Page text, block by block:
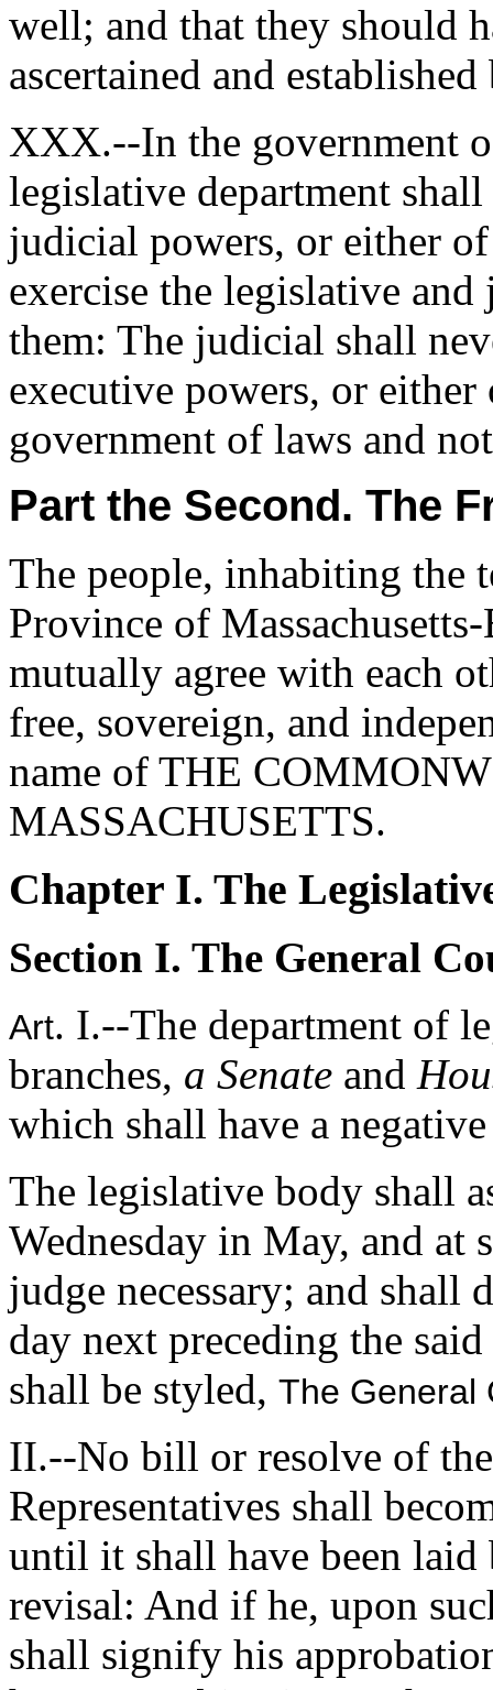
well; and that they should
ascertained and
XXX.--In the government
legislative department
judicial powers, or either
exercise the legislative
them: The judicial shall
executive powers, or
government of laws and
Part the Second. The
The people, inhabiting the
Province of
mutually agree with each
free, sovereign, and
name of THE
MASSACHUSETTS.
Chapter I. The
Section I. The General
Art. I.--The department of
branches, a Senate and
which shall have a
The legislative body shall
Wednesday in May, and at
judge necessary; and shall
day next preceding the
shall be styled, The General
II.--No bill or resolve of
Representatives shall
until it shall have been
revisal: And if he, upon
shall signify his